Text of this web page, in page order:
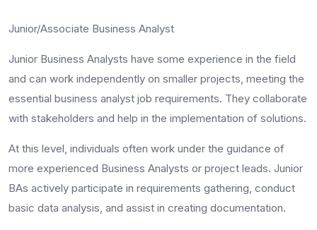
Junior/Associate Business Analyst
Junior Business Analysts have some experience in the field
and can work independently on smaller projects, meeting the
essential business analyst job requirements. They collaborate
with stakeholders and help in the implementation of solutions.
At this level, individuals often work under the guidance of
more experienced Business Analysts or project leads. Junior
BAs actively participate in requirements gathering, conduct
basic data analysis, and assist in creating documentation.